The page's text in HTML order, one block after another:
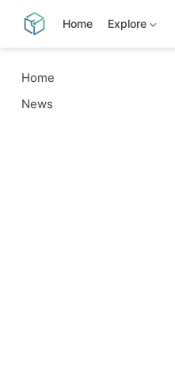
Home Explore
Home
News